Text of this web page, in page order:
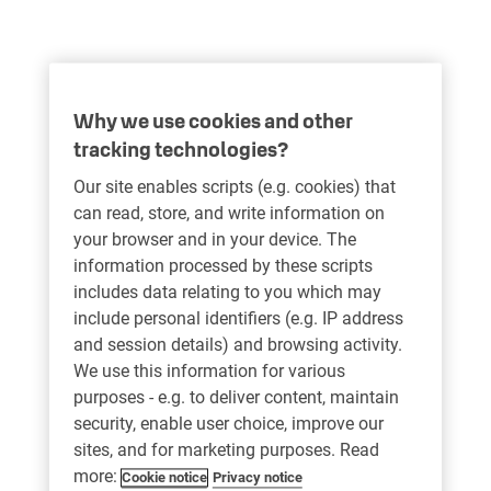
Why we use cookies and other
tracking technologies?
Our site enables scripts (e.g. cookies) that
can read, store, and write information on
your browser and in your device. The
information processed by these scripts
includes data relating to you which may
include personal identifiers (e.g. IP address
and session details) and browsing activity.
We use this information for various
purposes - e.g. to deliver content, maintain
security, enable user choice, improve our
sites, and for marketing purposes. Read
more: Cookie notice Privacy notice